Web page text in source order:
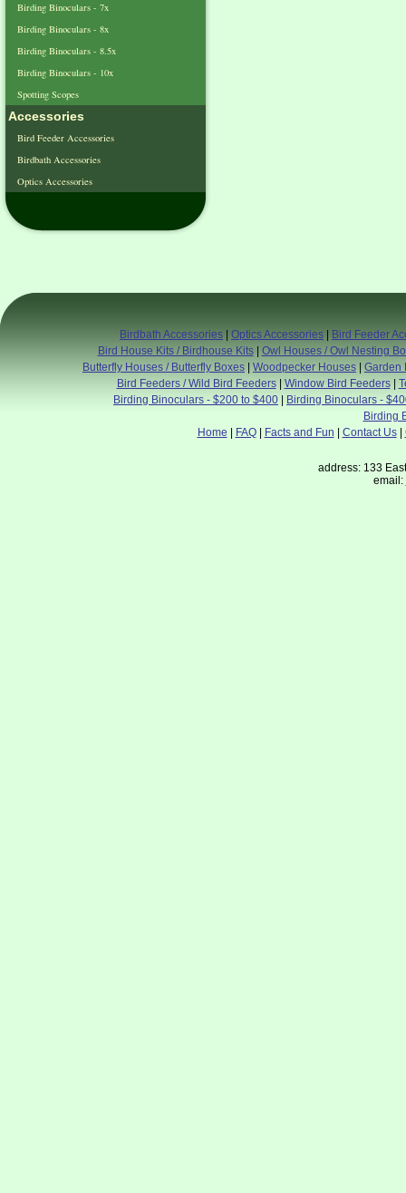
Birding Binoculars - 7x
Birding Binoculars - 8x
Birding Binoculars - 8.5x
Birding Binoculars - 10x
Spotting Scopes
Accessories
Bird Feeder Accessories
Birdbath Accessories
Optics Accessories
Birdbath Accessories Optics Accessories
Bird Feeder
Bird House Kits / Birdhouse Kits| Owl Houses / Owl Nesting
Butterfly Houses / Butterfly Boxes
Woodpecker Houses
Garden
Bird Feeders / Wild Bird Feeders| Window Bird Feeders|
Birding Binoculars - $200 to $400
Birding Binoculars -
Birding
Home
FAQ| Facts and Fun Contact Us|
address: 133
email: